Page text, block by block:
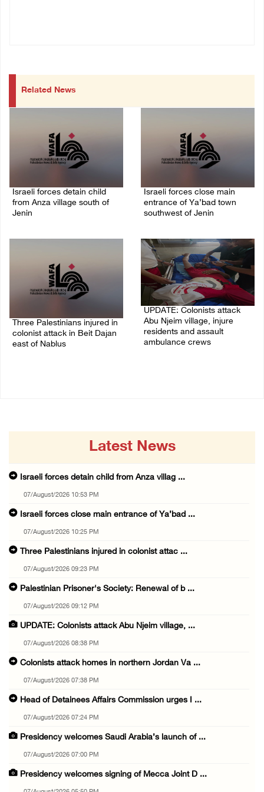
Related News
Israeli forces detain child
from Anza village south of
Jenin
Israeli forces close main
entrance of Ya’bad town
southwest of Jenin
Three Palestinians injured in
colonist attack in Beit Dajan
east of Nablus
UPDATE: Colonists attack
Abu Njeim village, injure
residents and assault
ambulance crews
Latest News
Israeli forces detain child from Anza villag ...
07/August/2026 10:53 PM
Israeli forces close main entrance of Ya’bad ...
07/August/2026 10:25 PM
Three Palestinians injured in colonist attac ...
07/August/2026 09:23 PM
Palestinian Prisoner's Society: Renewal of b ...
07/August/2026 09:12 PM
UPDATE: Colonists attack Abu Njeim village, ...
07/August/2026 08:38 PM
Colonists attack homes in northern Jordan Va ...
07/August/2026 07:38 PM
Head of Detainees Affairs Commission urges I ...
07/August/2026 07:24 PM
Presidency welcomes Saudi Arabia’s launch of ...
07/August/2026 07:00 PM
Presidency welcomes signing of Mecca Joint D ...